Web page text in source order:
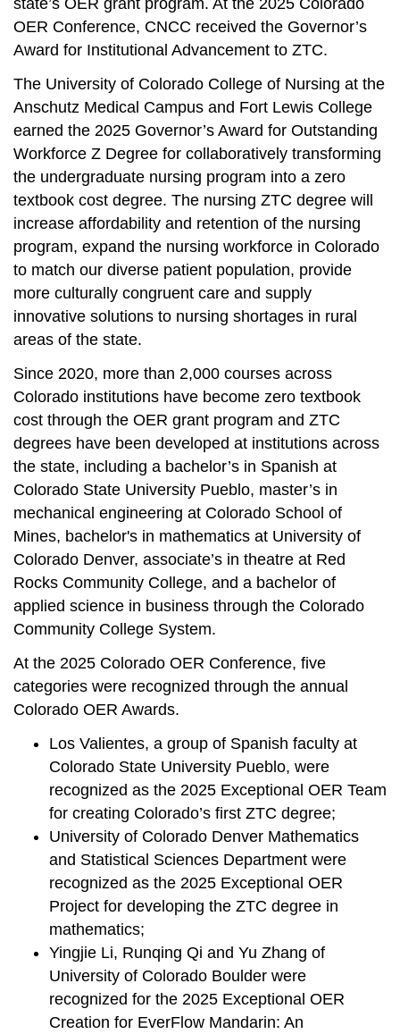
state’s OER grant program. At the 2025 Colorado
OER Conference, CNCC received the Governor’s
Award for Institutional Advancement to ZTC.
The University of Colorado College of Nursing at the
Anschutz Medical Campus and Fort Lewis College
earned the 2025 Governor’s Award for Outstanding
Workforce Z Degree for collaboratively transforming
the undergraduate nursing program into a zero
textbook cost degree. The nursing ZTC degree will
increase affordability and retention of the nursing
program, expand the nursing workforce in Colorado
to match our diverse patient population, provide
more culturally congruent care and supply
innovative solutions to nursing shortages in rural
areas of the state.
Since 2020, more than 2,000 courses across
Colorado institutions have become zero textbook
cost through the OER grant program and ZTC
degrees have been developed at institutions across
the state, including a bachelor’s in Spanish at
Colorado State University Pueblo, master’s in
mechanical engineering at Colorado School of
Mines, bachelor's in mathematics at University of
Colorado Denver, associate’s in theatre at Red
Rocks Community College, and a bachelor of
applied science in business through the Colorado
Community College System.
At the 2025 Colorado OER Conference, five
categories were recognized through the annual
Colorado OER Awards.
Los Valientes, a group of Spanish faculty at
Colorado State University Pueblo, were
recognized as the 2025 Exceptional OER Team
for creating Colorado’s first ZTC degree;
University of Colorado Denver Mathematics
and Statistical Sciences Department were
recognized as the 2025 Exceptional OER
Project for developing the ZTC degree in
mathematics;
Yingjie Li, Runqing Qi and Yu Zhang of
University of Colorado Boulder were
recognized for the 2025 Exceptional OER
Creation for EverFlow Mandarin: An